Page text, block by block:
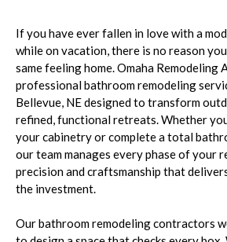
If you have ever fallen in love with a
while on vacation, there is no reason
same feeling home. Omaha Remodeling
professional bathroom remodeling
Bellevue, NE designed to transform
refined, functional retreats. Whether
your cabinetry or complete a total
our team manages every phase of your
precision and craftsmanship that
the investment.
Our bathroom remodeling contractors